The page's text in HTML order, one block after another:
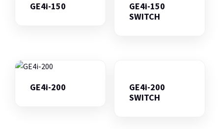
GE4i-150
GE4i-150
SWITCH
GE4i-200
GE4i-200
SWITCH